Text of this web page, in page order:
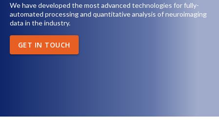
We have developed the most advanced technologies for fully-
automated processing and quantitative analysis of neuroimaging
data in the industry.
GET IN TOUCH